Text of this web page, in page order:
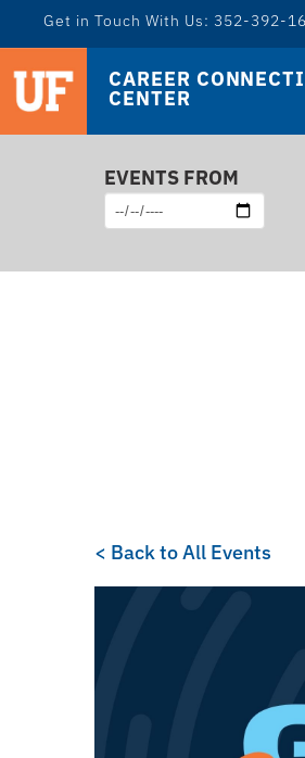
Get in Touch With Us: 352-392-
CAREER
CENTER
EVENTS FROM
< Back to All Events